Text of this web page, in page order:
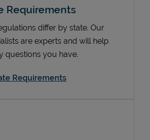
Requirements
differ by state. Our
are experts and will help
questions you have.
Requirements